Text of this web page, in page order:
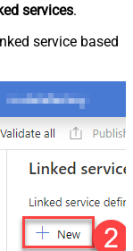
services.
service based